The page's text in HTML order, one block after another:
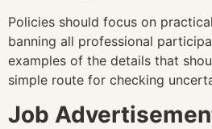
Policies should focus on
banning all professional
examples of the details that
simple route for checking
Job